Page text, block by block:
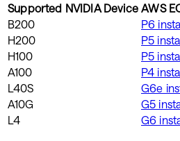
Supported NVIDIA Device AWS
B200
P6
H200
P5
H100
P5
A100
P4
L40S
G6e
A10G
G5
L4
G6